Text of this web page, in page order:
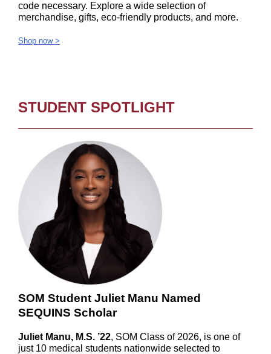
code necessary. Explore a wide selection of
merchandise, gifts, eco-friendly products, and more.
Shop now >
STUDENT SPOTLIGHT
SOM Student Juliet Manu Named
SEQUINS Scholar
Juliet Manu, M.S. ’22, SOM Class of 2026, is one of
just 10 medical students nationwide selected to